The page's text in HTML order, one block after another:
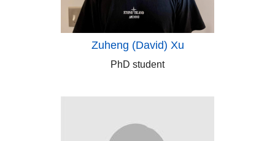
Zuheng (David) Xu
PhD student